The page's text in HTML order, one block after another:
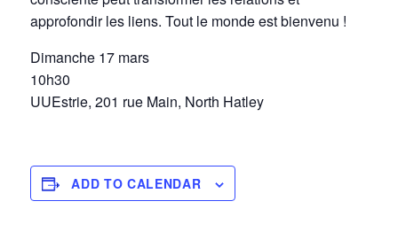
approfondir les liens. Tout le monde est bienvenu !
Dimanche 17 mars
10h30
UUEstrie, 201 rue Main, North Hatley
ADD TO CALENDAR